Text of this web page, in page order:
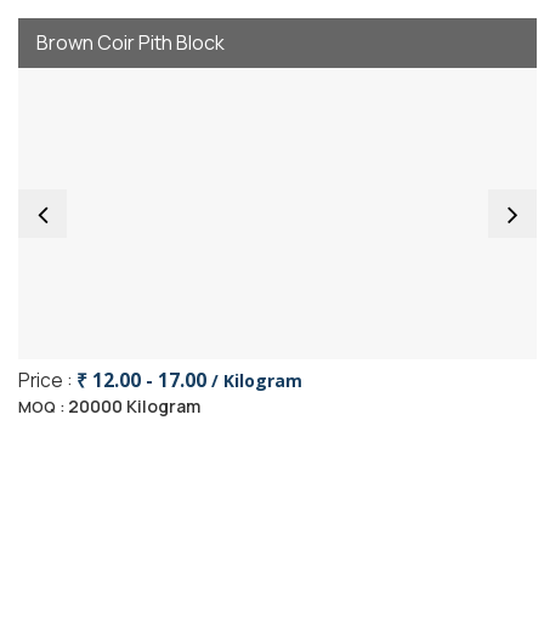
Brown Coir Pith Block
Price : ₹ 12.00 - 17.00 / Kilogram
MOQ : 20000 Kilogram